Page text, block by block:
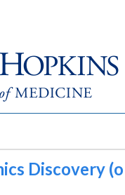
Discovery